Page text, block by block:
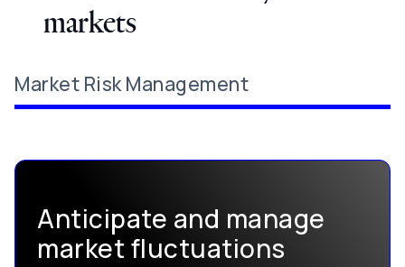
markets
Market Risk Management
Anticipate and manage
market fluctuations